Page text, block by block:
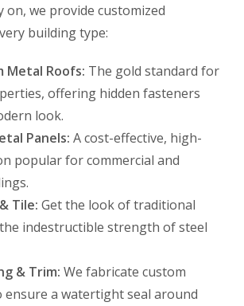
on, we provide customized
building type:
Metal Roofs: The gold standard for
offering hidden fasteners
look.
Panels: A cost-effective, high-
popular for commercial and
Tile: Get the look of traditional
indestructible strength of steel
& Trim: We fabricate custom
ensure a watertight seal around